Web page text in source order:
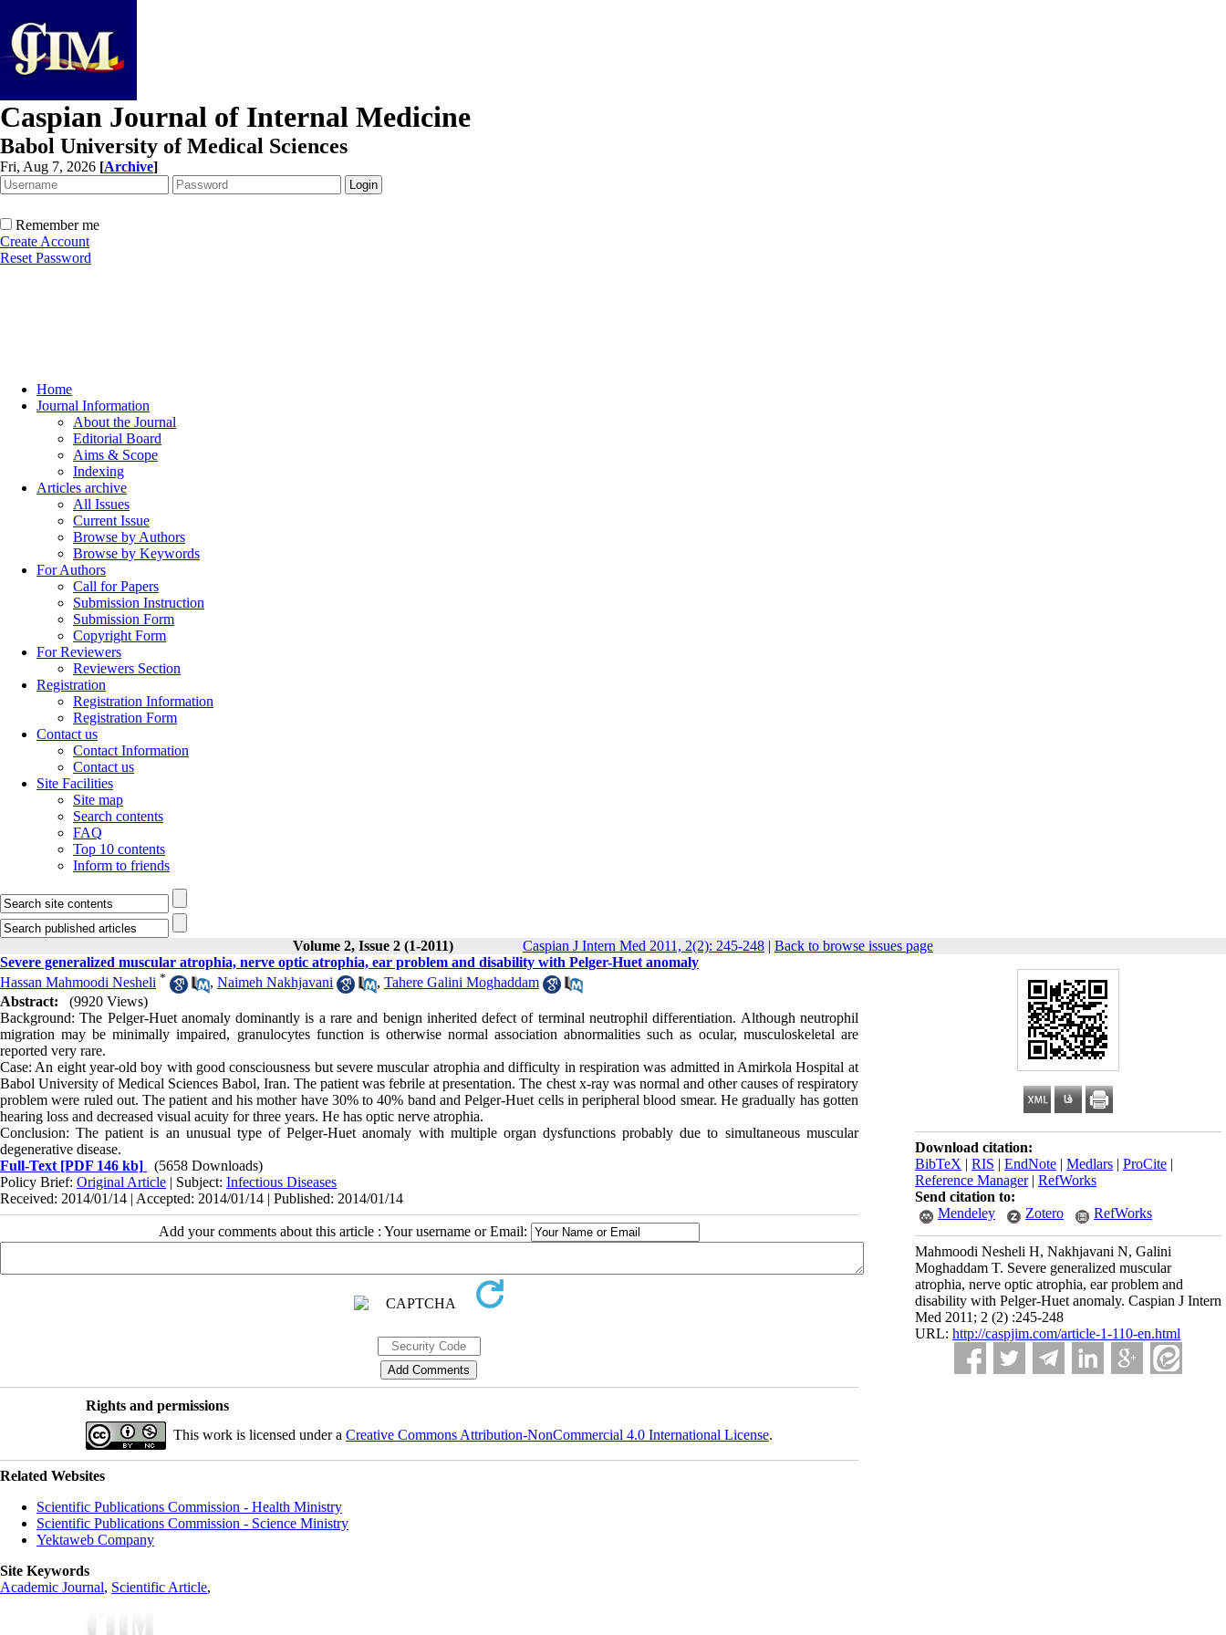
Caspian Journal of Internal Medicine
Babol University of Medical Sciences
Fri, Aug 7, 2026 [Archive]
Remember me
Create Account
Reset Password
Home
Journal Information
About the Journal
Editorial Board
Aims & Scope
Indexing
Articles archive
All Issues
Current Issue
Browse by Authors
Browse by Keywords
For Authors
Call for Papers
Submission Instruction
Submission Form
Copyright Form
For Reviewers
Reviewers Section
Registration
Registration Information
Registration Form
Contact us
Contact Information
Contact us
Site Facilities
Site map
Search contents
FAQ
Top 10 contents
Inform to friends
Volume 2, Issue 2 (1-2011) Caspian J Intern Med 2011, 2(2): 245-248 | Back to browse issues page
Download citation:
BibTeX | RIS | EndNote | Medlars | ProCite |
Reference Manager| RefWorks
Send citation to:
Mendeley
Zotero RefWorks
Mahmoodi Nesheli H, Nakhjavani N, Galini
Moghaddam T. Severe generalized muscular
atrophia, nerve optic atrophia, ear problem and
disability with Pelger-Huet anomaly. Caspian J Intern
Med 2011; 2 (2) :245-248
URL: http://caspjim.com/article-1-110-en.html
Severe generalized muscular atrophia, nerve optic atrophia, ear problem and disability with Pelger-Huet anomaly
Hassan Mahmoodi Nesheli * , Naimeh Nakhjavani , Tahere Galini Moghaddam
Abstract:
(9920 Views)
Background: The Pelger-Huet anomaly dominantly is a rare and benign inherited defect of terminal neutrophil differentiation. Although neutrophil
migration may be minimally impaired, granulocytes function is otherwise normal association abnormalities such as ocular, musculoskeletal are
reported very rare.
Case: An eight year-old boy with good consciousness but severe muscular atrophia and difficulty in respiration was admitted in Amirkola Hospital at
Babol University of Medical Sciences Babol, Iran. The patient was febrile at presentation. The chest x-ray was normal and other causes of respiratory
problem were ruled out. The patient and his mother have 30% to 40% band and Pelger-Huet cells in peripheral blood smear. He gradually has gotten
hearing loss and decreased visual acuity for three years. He has optic nerve atrophia.
Conclusion: The patient is an unusual type of Pelger-Huet anomaly with multiple organ dysfunctions probably due to simultaneous muscular
degenerative disease.
Full-Text [PDF 146 kb]
(5658 Downloads)
Policy Brief: Original Article | Subject: Infectious Diseases
Received: 2014/01/14 | Accepted: 2014/01/14 | Published: 2014/01/14
Add your comments about this article : Your username or Email:
Rights and permissions
This work is licensed under a Creative Commons Attribution-NonCommercial 4.0 International License.
Related Websites
Scientific Publications Commission - Health Ministry
Scientific Publications Commission - Science Ministry
Yektaweb Company
Site Keywords
Academic Journal, Scientific Article,